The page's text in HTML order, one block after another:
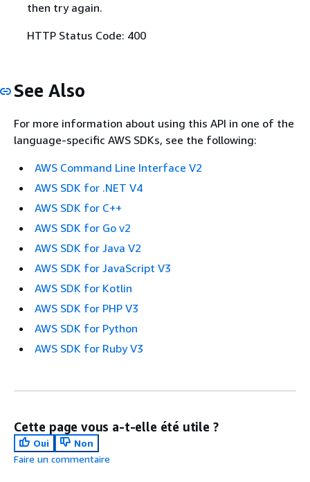
then try again.
HTTP Status Code: 400
See Also
For more information about using this API in one of the
language-specific AWS SDKs, see the following:
AWS Command Line Interface V2
AWS SDK for .NET V4
AWS SDK for C++
AWS SDK for Go v2
AWS SDK for Java V2
AWS SDK for JavaScript V3
AWS SDK for Kotlin
AWS SDK for PHP V3
AWS SDK for Python
AWS SDK for Ruby V3
Cette page vous a-t-elle été utile ?
Oui
Non
Faire un commentaire